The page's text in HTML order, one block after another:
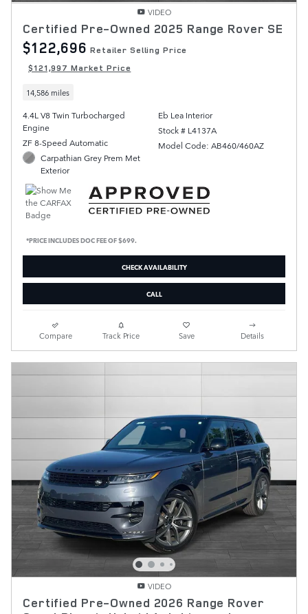
VIDEO
Certified Pre-Owned 2025 Range Rover SE
$122,696 Retailer Selling Price
$121,997 Market Price
14,586 miles
4.4L V8 Twin Turbocharged
Engine
ZF 8-Speed Automatic
Carpathian Grey Prem Met
Exterior
Eb Lea Interior
Stock # L4137A
Model Code: AB460/460AZ
*PRICE INCLUDES DOC FEE OF $699.
CHECK AVAILABILITY
CALL
Compare Track Price Save Details
VIDEO
Certified Pre-Owned 2026 Range Rover